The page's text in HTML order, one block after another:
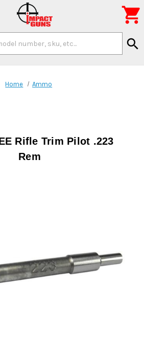
search

Home Ammo
Rifle Trim Pilot .223
Rem